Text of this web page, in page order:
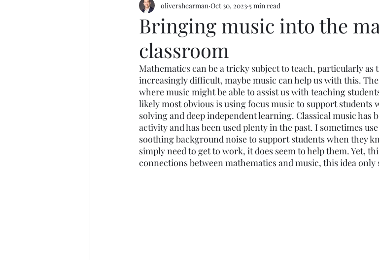
Earth Science Chemistry Science Education
Science Literacy Teacher Resources
Health / Medicine Home schooling Critical Thinking
Marine Science Upper Elementary Middle School High
Bringing music into the
classroom
olivershearman Oct 30, 2023 5 min read
Mathematics can be a tricky subject to teach, particularly as
increasingly difficult, maybe music can help us with this.
where music might be able to assist us with teaching
likely most obvious is using focus music to support
solving and deep independent learning. Classical music has
activity and has been used plenty in the past. I sometimes
soothing background noise to support students when they
simply need to get to work, it does seem to help them. Yet,
connections between mathematics and music, this idea only